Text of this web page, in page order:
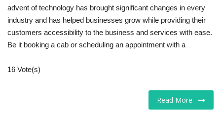
advent of technology has brought significant changes in every
industry and has helped businesses grow while providing their
customers accessibility to the business and services with ease.
Be it booking a cab or scheduling an appointment with a
16 Vote(s)
Read More